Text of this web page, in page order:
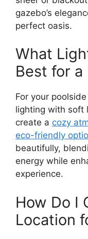
gazebo’s
perfect oasis.
What
Best for a
For your
lighting with soft
create a cozy
eco-friendly
beautifully,
energy while
experience.
How Do I
Location